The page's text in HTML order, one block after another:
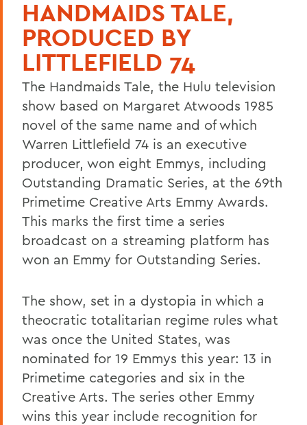
HANDMAIDS TALE,
PRODUCED BY
LITTLEFIELD 74
The Handmaids Tale, the Hulu television
show based on Margaret Atwoods 1985
novel of the same name and of which
Warren Littlefield 74 is an executive
producer, won eight Emmys, including
Outstanding Dramatic Series, at the 69th
Primetime Creative Arts Emmy Awards.
This marks the first time a series
broadcast on a streaming platform has
won an Emmy for Outstanding Series.
The show, set in a dystopia in which a
theocratic totalitarian regime rules what
was once the United States, was
nominated for 19 Emmys this year: 13 in
Primetime categories and six in the
Creative Arts. The series other Emmy
wins this year include recognition for